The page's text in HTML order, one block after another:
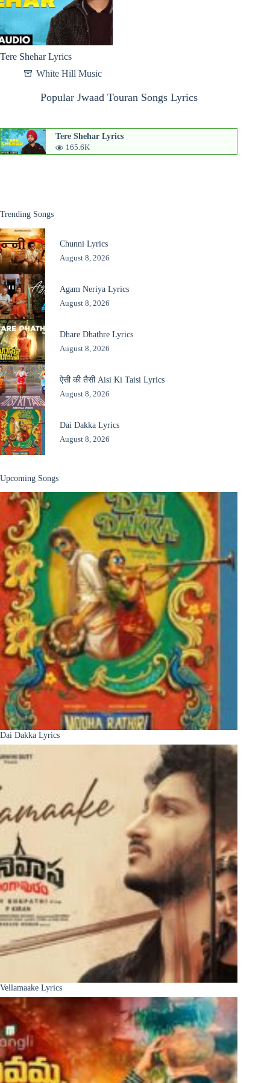
Tere Shehar Lyrics
White Hill Music
Popular Jwaad Touran Songs Lyrics
Tere Shehar Lyrics
165.6K
Trending Songs
Chunni Lyrics
August 8, 2026
Agam Neriya Lyrics
August 8, 2026
Dhare Dhathre Lyrics
August 8, 2026
ऐसी की तैसी Aisi Ki Taisi Lyrics
August 8, 2026
Dai Dakka Lyrics
August 8, 2026
Upcoming Songs
Dai Dakka Lyrics
Vellamaake Lyrics